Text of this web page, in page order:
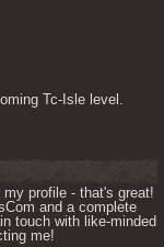
Tc-Isle level.
profile - that's great!
and a complete
touch with like-minded
me!